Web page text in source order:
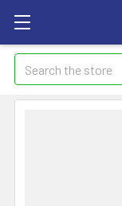
Search